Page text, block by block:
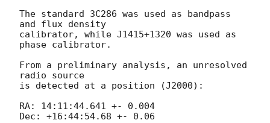
The standard 3C286 was used as bandpass
and flux density
calibrator, while J1415+1320 was used as
phase calibrator.
From a preliminary analysis, an unresolved
radio source
is detected at a position (J2000):
RA: 14:11:44.641 +- 0.004
Dec: +16:44:54.68 +- 0.06